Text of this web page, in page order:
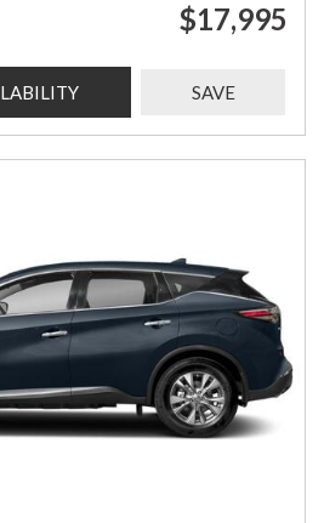
$17,995
SAVE